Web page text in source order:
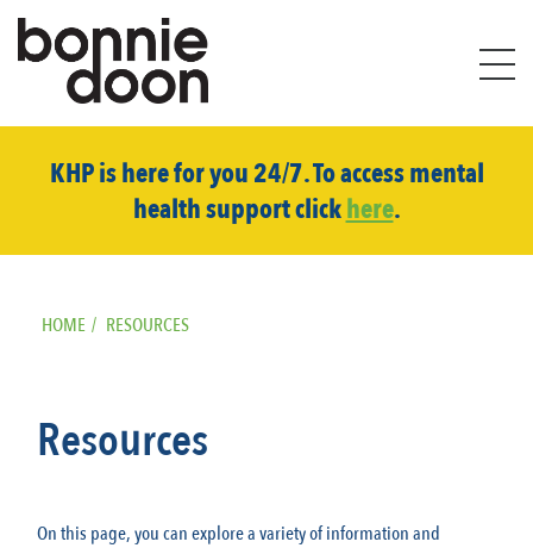
a
KHP is here for you 24/7. To access mental
health support clickhere.
HOME / RESOURCES
Resources
On this page, you can explore a variety of information and